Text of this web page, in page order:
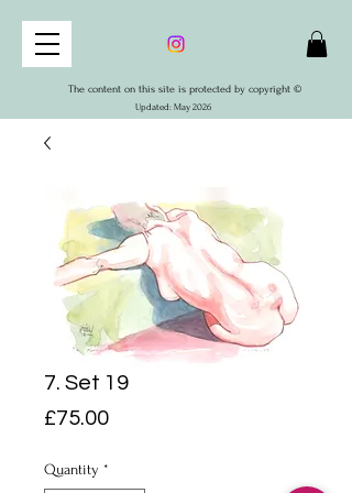
The content on this site is protected by copyright ©
Updated: May 2026
7. Set 19
£75.00Price
Quantity *